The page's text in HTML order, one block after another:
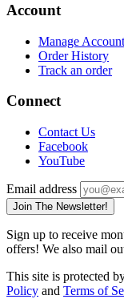
Account
Manage Account
Order History
Track an order
Connect
Contact Us
Facebook
YouTube
Email address
Join The Newsletter!
Sign up to receive
offers! We also mail
This site is protected
Policy and Terms of